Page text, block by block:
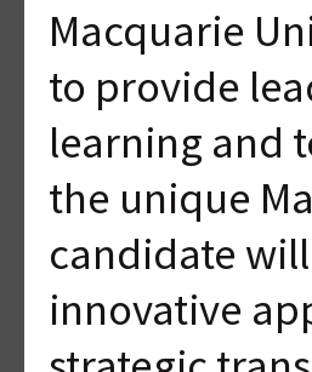
Macquarie
to provide
learning and
the unique
candidate
innovative